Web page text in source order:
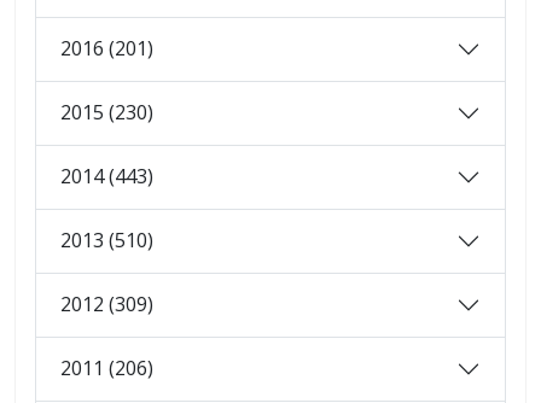
2016 (201)
2015 (230)
2014 (443)
2013 (510)
2012 (309)
2011 (206)